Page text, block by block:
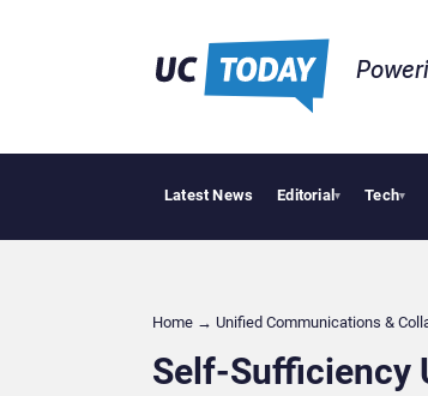
Latest News Editorial▾ Tech▾
Home → Unified Communications &
Self-Sufficiency